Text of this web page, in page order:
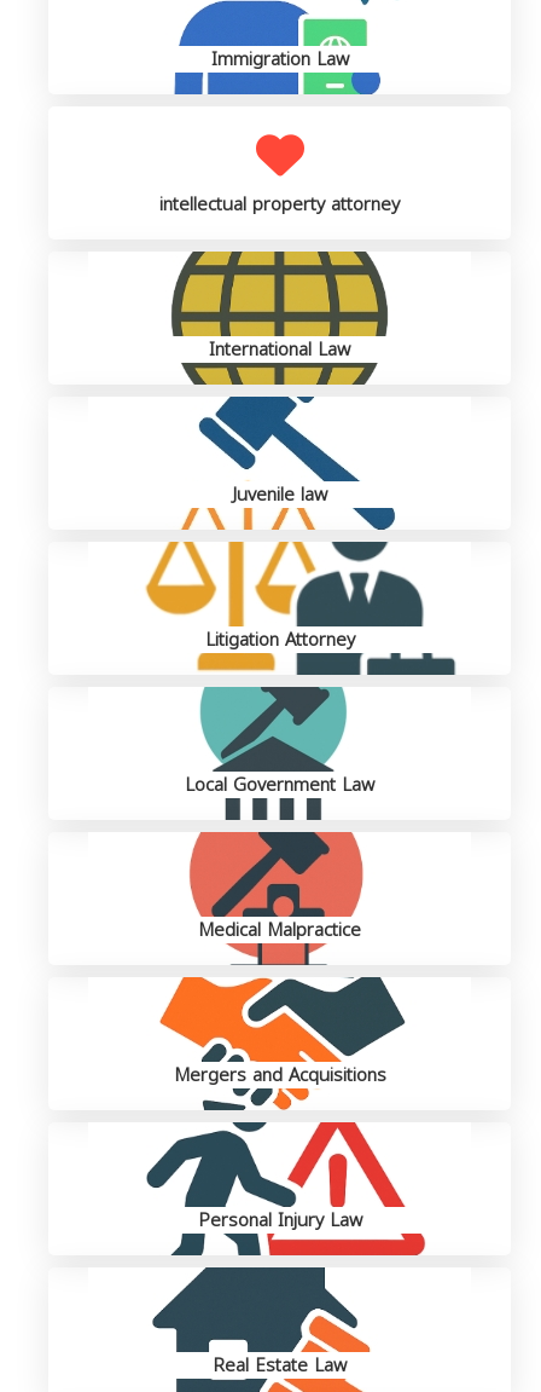
Immigration Law
intellectual property attorney
International Law
Juvenile law
Litigation Attorney
Local Government Law
Medical Malpractice
Mergers and Acquisitions
Personal Injury Law
Real Estate Law